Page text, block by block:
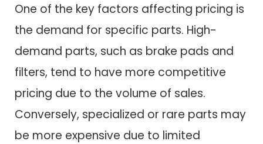
One of the key factors affecting pricing is
the demand for specific parts. High-
demand parts, such as brake pads and
filters, tend to have more competitive
pricing due to the volume of sales.
Conversely, specialized or rare parts may
be more expensive due to limited